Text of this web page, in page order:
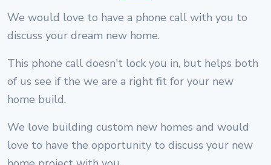
We would love to have a phone call with you to
discuss your dream new home.
This phone call doesn't lock you in, but helps both
of us see if the we are a right fit for your new
home build.
We love building custom new homes and would
love to have the opportunity to discuss your new